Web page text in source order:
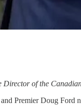
of the
Premier Doug Ford